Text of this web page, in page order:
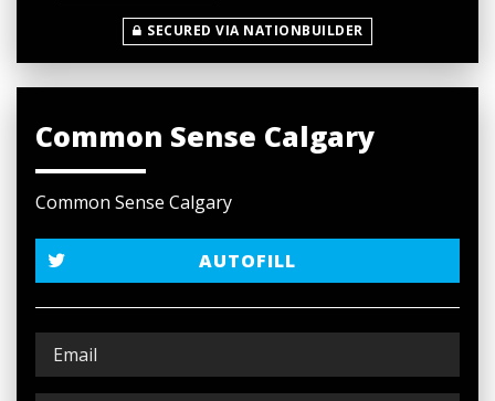
SECURED VIA NATIONBUILDER
Common Sense Calgary
Common Sense Calgary
AUTOFILL